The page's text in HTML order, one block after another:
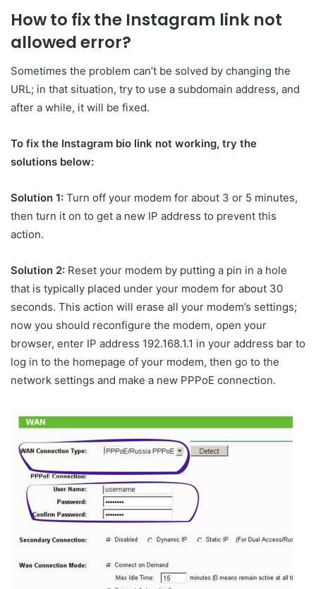
How to fix the Instagram link not
allowed error?
Sometimes the problem can’t be solved by changing the
URL; in that situation, try to use a subdomain address, and
after a while, it will be fixed.
To fix the Instagram bio link not working, try the
solutions below:
Solution 1: Turn off your modem for about 3 or 5 minutes,
then turn it on to get a new IP address to prevent this
action.
Solution 2: Reset your modem by putting a pin in a hole
that is typically placed under your modem for about 30
seconds. This action will erase all your modem’s settings;
now you should reconfigure the modem, open your
browser, enter IP address 192.168.1.1 in your address bar to
log in to the homepage of your modem, then go to the
network settings and make a new PPPoE connection.